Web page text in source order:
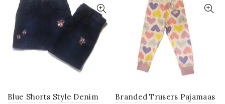
The
options
chosen
the
page
The
options
may
be
chosen
on
the
page
Blue Shorts Style Denim
Branded Trusers Pajamaas